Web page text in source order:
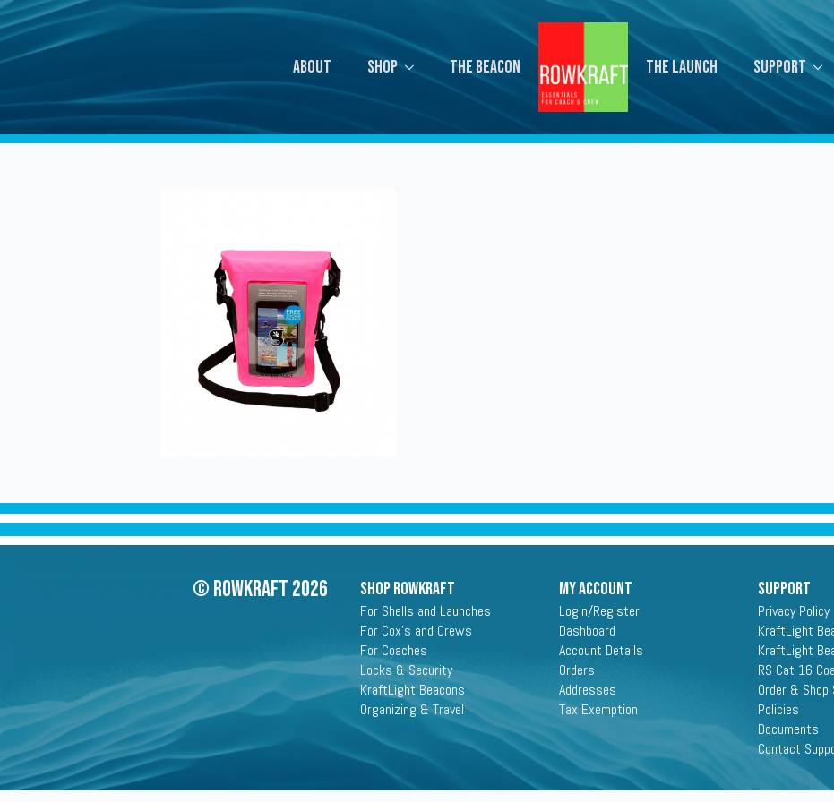
About Shop The Beacon The Launch Support
© Rowkraft 2026 SHOP ROWKRAFT
For Shells and Launches
For Cox's and Crews
For Coaches
Locks & Security
KraftLight Beacons
Organizing & Travel
My Account
Login/Register
Dashboard
Account Details
Orders
Addresses
Tax Exemption
Support
Privacy Policy
KraftLight
KraftLight
RS Cat 16
Order & Shop
Policies
Documents
Contact